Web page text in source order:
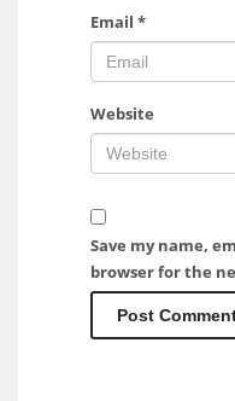
Email *
Website
Save my name,
browser for the